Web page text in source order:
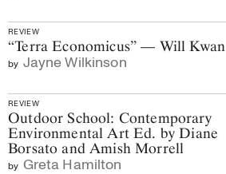
REVIEW
“Terra Economicus” — Will Kwan
by Jayne Wilkinson
REVIEW
Outdoor School: Contemporary
Environmental Art Ed. by Diane
Borsato and Amish Morrell
by Greta Hamilton